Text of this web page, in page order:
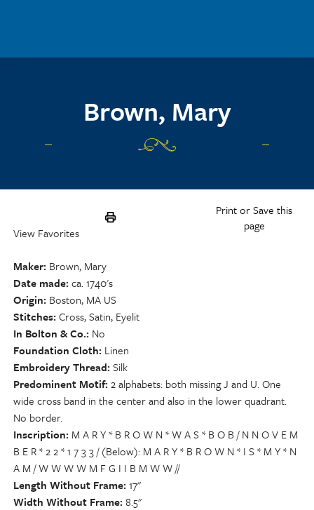
Brown, Mary
Print or Save this
page
View Favorites
Maker Brown, Mary
Date made ca. 1740's
Origin Boston, MA US
Stitches Cross, Satin, Eyelit
In Bolton & Co. No
Foundation Cloth Linen
Embroidery Thread Silk
Predominent Motif 2 alphabets: both missing J and U. One
wide cross band in the center and also in the lower quadrant.
No border.
Inscription M A R Y * B R O W N * W A S * B O B / N N O V E M
B E R * 2 2 * 1 7 3 3 / (Below): M A R Y * B R O W N * I S * M Y * N
A M / W W W W M F G I I B M W W //
Length Without Frame 17"
Width Without Frame 8.5"